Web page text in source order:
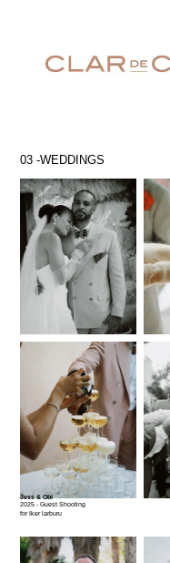
03 -WEDDINGS
Jess & Obi
2025 - Guest Shooting
for Iker larburu